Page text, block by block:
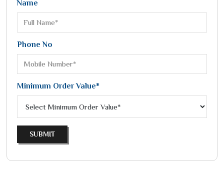
Name
Phone No
Minimum Order Value*
SUBMIT